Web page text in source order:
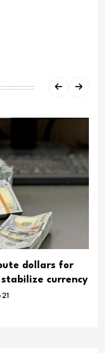
dollars for
currency